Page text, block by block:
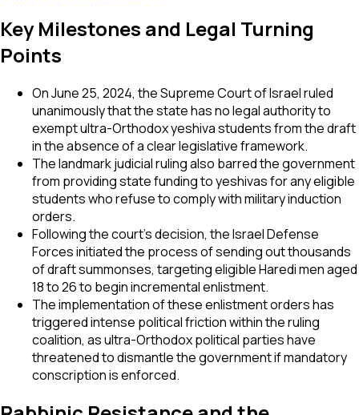
Key Milestones and Legal Turning
Points
On June 25, 2024, the Supreme Court of Israel ruled
unanimously that the state has no legal authority to
exempt ultra-Orthodox yeshiva students from the draft
in the absence of a clear legislative framework.
The landmark judicial ruling also barred the government
from providing state funding to yeshivas for any eligible
students who refuse to comply with military induction
orders.
Following the court's decision, the Israel Defense
Forces initiated the process of sending out thousands
of draft summonses, targeting eligible Haredi men aged
18 to 26 to begin incremental enlistment.
The implementation of these enlistment orders has
triggered intense political friction within the ruling
coalition, as ultra-Orthodox political parties have
threatened to dismantle the government if mandatory
conscription is enforced.